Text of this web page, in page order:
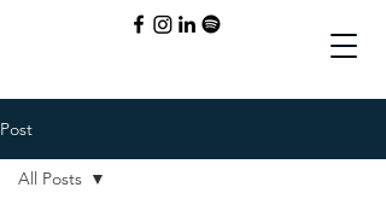
Post
All Posts